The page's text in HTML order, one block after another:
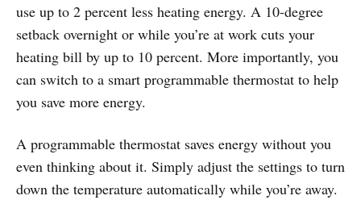
use up to 2 percent less heating energy. A 10-degree
setback overnight or while you’re at work cuts your
heating bill by up to 10 percent. More importantly, you
can switch to a smart programmable thermostat to help
you save more energy.
A programmable thermostat saves energy without you
even thinking about it. Simply adjust the settings to turn
down the temperature automatically while you’re away.